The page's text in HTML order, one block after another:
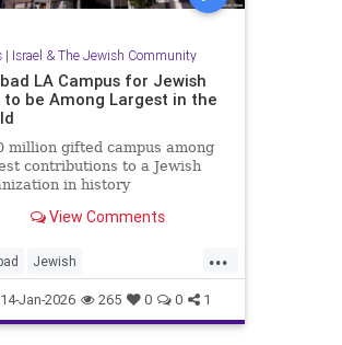
| Israel & The Jewish Community
LA Campus for Jewish
to be Among Largest in the
million gifted campus among
contributions to a Jewish
in history
View Comments
...
Jewish
JewishLife
Jan-2026 265 0 0 1